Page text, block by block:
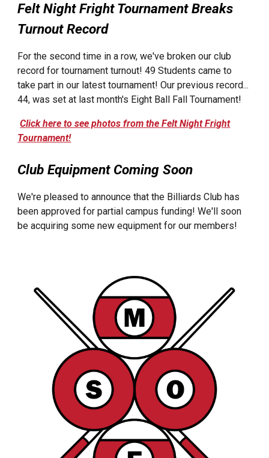
Felt Night Fright Tournament Breaks
Turnout Record
For the second time in a row, we've broken our club
record for tournament turnout! 49 Students came to
take part in our latest tournament! Our previous record...
44, was set at last month's Eight Ball Fall Tournament!
Click here to see photos from the Felt Night Fright
Tournament!
Club Equipment Coming Soon
We're pleased to announce that the Billiards Club has
been approved for partial campus funding! We'll soon
be acquiring some new equipment for our members!